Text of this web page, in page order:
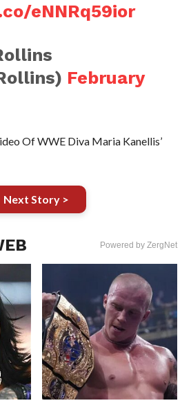
eNNRq59ior
February
Of WWE Diva Maria Kanellis’
Next Story >
Powered by ZergNet